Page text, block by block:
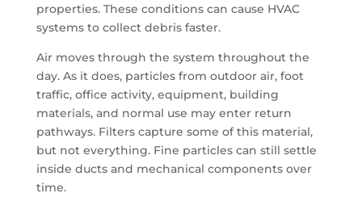
properties. These conditions can cause HVAC
systems to collect debris faster.
Air moves through the system throughout the
day. As it does, particles from outdoor air, foot
traffic, office activity, equipment, building
materials, and normal use may enter return
pathways. Filters capture some of this material,
but not everything. Fine particles can still settle
inside ducts and mechanical components over
time.